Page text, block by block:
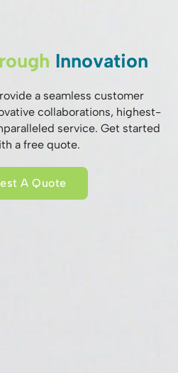
Innovation
a seamless customer
collaborations, highest-
service. Get started
a free quote.
A Quote